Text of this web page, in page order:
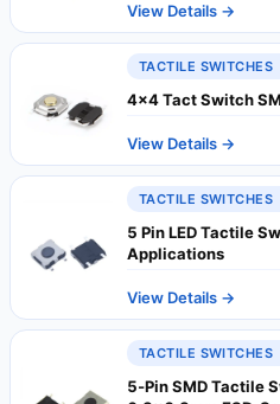
View Details →
TACTILE SWITCHES
4x4 Tact Switch
View Details →
TACTILE SWITCHES
5 Pin LED Tactile
Applications
View Details →
TACTILE SWITCHES
5‑Pin SMD Tactile